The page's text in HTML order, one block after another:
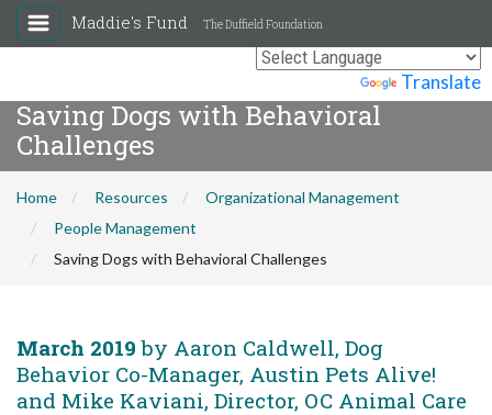
Translate
Maddie's Fund The Duffield Foundation
Saving Dogs with Behavioral
Challenges
Home Resources
Organizational Management
People Management
Saving Dogs with Behavioral Challenges
March 2019 by Aaron Caldwell, Dog
Behavior Co-Manager, Austin Pets Alive!
and Mike Kaviani, Director, OC Animal Care